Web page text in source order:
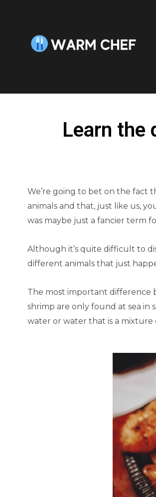
Learn the
We’re going to bet on the fact
animals and that, just like us,
was maybe just a fancier term
Although it’s quite difficult to
different animals that just
The most important difference
shrimp are only found at sea in
water or water that is a mixture